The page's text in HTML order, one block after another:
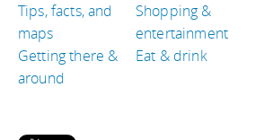
Tips, facts, and
maps
Getting there &
around
Shopping &
entertainment
Eat & drink